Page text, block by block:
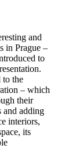
and
in Prague –
to
to the
– which
their
and adding
interiors,
its